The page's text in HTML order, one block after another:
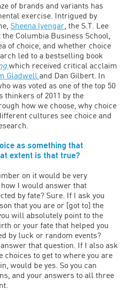
of brands and variants has
exercise. Intrigued by
Sheena Iyengar , the S.T. Lee
Columbia Business School,
of choice, and whether choice
led to a bestselling book
which received critical acclaim
Gladwell and Dan Gilbert. In
was voted as one of the top 50
thinkers of 2011 by the
how we choose, why choice
cultures see choice and
as something that
extent is that true?
on it would be very
I would answer that
by fate? Sure. If I ask you
that you are or [got to] the
will absolutely point to the
or your fate that helped you
by luck or random events?
that question. If I also ask
choices to get to where you are
would be yes. So you can
and your answers to all three